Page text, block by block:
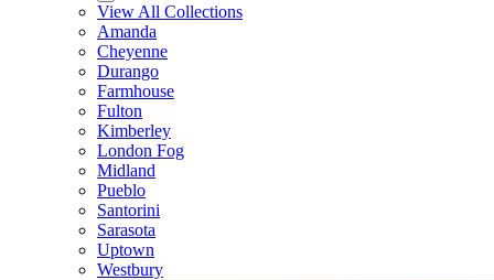
View All Collections
Amanda
Cheyenne
Durango
Farmhouse
Fulton
Kimberley
London Fog
Midland
Pueblo
Santorini
Sarasota
Uptown
Westbury